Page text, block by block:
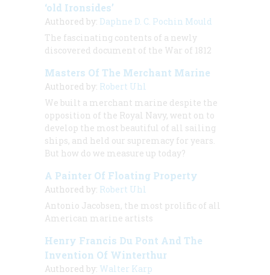
‘old Ironsides’
Authored by: Daphne D. C. Pochin Mould
The fascinating contents of a newly
discovered document of the War of 1812
Masters Of The Merchant Marine
Authored by: Robert Uhl
We built a merchant marine despite the
opposition of the Royal Navy, went on to
develop the most beautiful of all sailing
ships, and held our supremacy for years.
But how do we measure up today?
A Painter Of Floating Property
Authored by: Robert Uhl
Antonio Jacobsen, the most prolific of all
American marine artists
Henry Francis Du Pont And The
Invention Of Winterthur
Authored by: Walter Karp